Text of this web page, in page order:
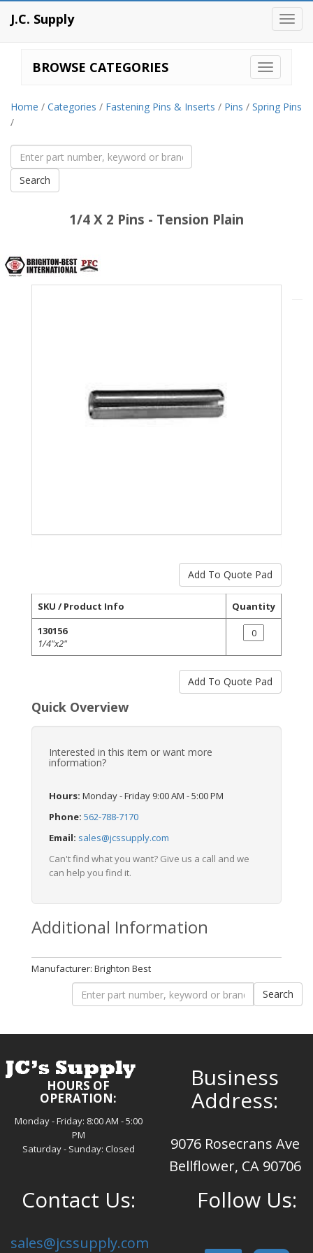
J.C. Supply
BROWSE CATEGORIES
Home / Categories / Fastening Pins & Inserts / Pins / Spring Pins
/
1/4 X 2 Pins - Tension Plain
Brighton
Best
SKU / Product Info
Quantity
130156
1/4"x2"
Quick Overview
Interested in this item or want more
information?
Hours: Monday - Friday 9:00 AM - 5:00 PM
Phone: 562-788-7170
Email: sales@jcssupply.com
Can't find what you want? Give us a call and we
can help you find it.
Additional Information
Manufacturer: Brighton Best
HOURS OF
OPERATION:
Monday - Friday: 8:00 AM - 5:00
PM
Saturday - Sunday: Closed
Business
Address:
9076 Rosecrans Ave
Bellflower, CA 90706
Contact Us:
sales@jcssupply.com
Follow Us: